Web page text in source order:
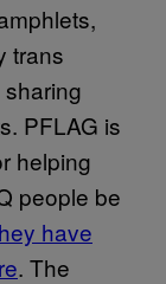
trans
PFLAG is
helping
people be
have
. The